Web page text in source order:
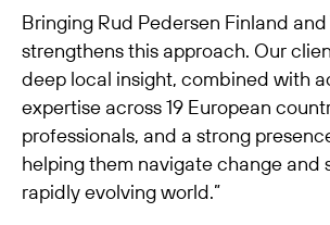
Bringing Rud Pedersen Finland
strengthens this approach. Our
deep local insight, combined with
expertise across 19 European
professionals, and a strong
helping them navigate change and
rapidly evolving world.”